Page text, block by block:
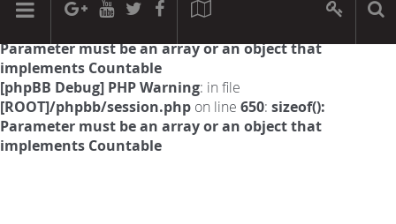
[phpBB Debug] PHP Warning: in file
Parameter must be an array or an object that
implements Countable
[phpBB Debug] PHP Warning: in file
[ROOT]/phpbb/session.php on line 650: sizeof():
Parameter must be an array or an object that
implements Countable